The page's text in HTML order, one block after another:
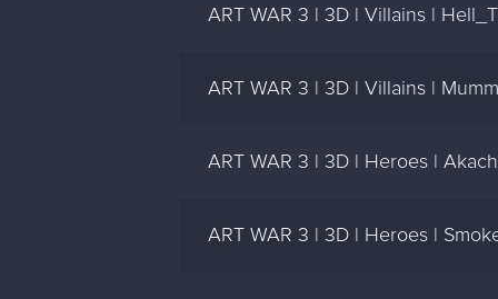
ART WAR 3 | 3D | Villains |
ART WAR 3 | 3D | Villains |
ART WAR 3 | 3D | Heroes |
ART WAR 3 | 3D | Heroes |